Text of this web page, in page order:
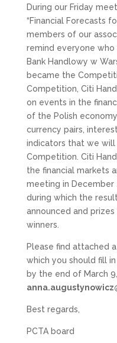
During our Friday
“Financial Forecasts
members of our
remind everyone who
Bank Handlowy w
became the
Competition, Citi
on events in the
of the Polish
currency pairs,
indicators that we
Competition. Citi
the financial markets
meeting in December
during which the
announced and
winners.
Please find attached
which you should fill
by the end of March
Best regards,
PCTA board